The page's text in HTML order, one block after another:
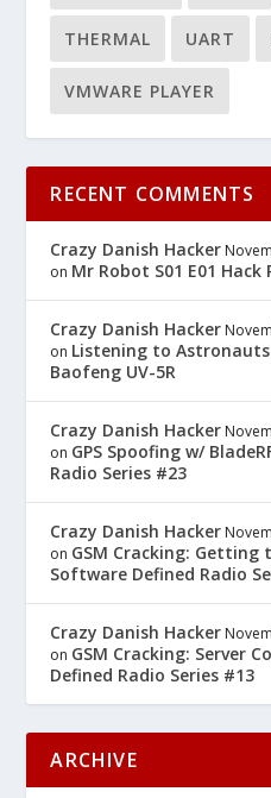
THERMAL UART
VMWARE PLAYER
RECENT COMMENTS
Crazy Danish Hacker
on Mr Robot S01 E01 Hack
Crazy Danish Hacker
on Listening to Astronauts
Baofeng UV-5R
Crazy Danish Hacker
on GPS Spoofing w/
Radio Series #23
Crazy Danish Hacker
on GSM Cracking: Getting
Software Defined Radio
Crazy Danish Hacker
on GSM Cracking: Server
Defined Radio Series #13
ARCHIVE